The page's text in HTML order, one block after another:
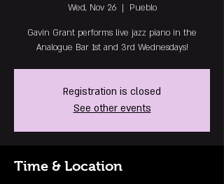
Wed, Nov 26
  |
Pueblo
Gavin Grant performs live jazz piano in the
Analogue Bar 1st and 3rd Wednesdays!
Registration is closed
See other events
Time & Location